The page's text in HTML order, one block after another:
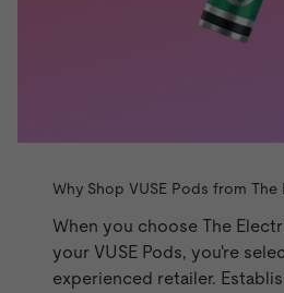
Why Shop VUSE Pods from
When you choose The
your VUSE Pods, you're
experienced retailer.